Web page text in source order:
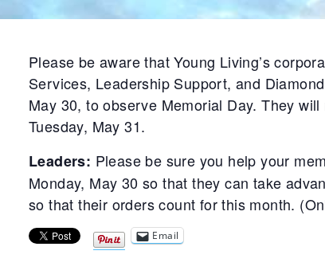
Please be aware that Young Living’s
Services, Leadership Support, and
May 30, to observe Memorial Day. They
Tuesday, May 31.
Leaders: Please be sure you help your
Monday, May 30 so that they can take
so that their orders count for this month.
Email